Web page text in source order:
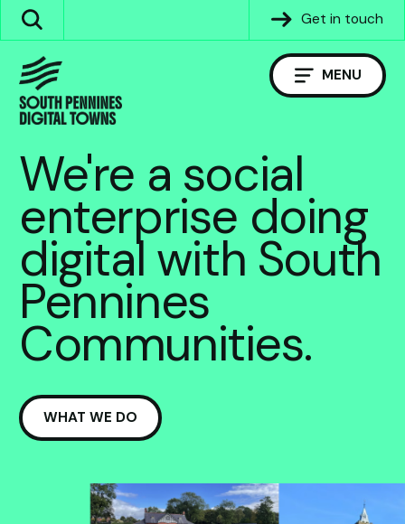
Skip
Search
site
Get in touch
MENU
We're a social
enterprise doing
digital with South
Pennines
Communities.
WHAT WE DO